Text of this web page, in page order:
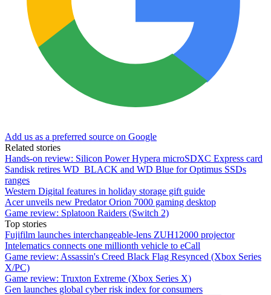
Add us as a preferred source on Google
Related stories
Hands-on review: Silicon Power Hypera microSDXC Express card
Sandisk retires WD_BLACK and WD Blue for Optimus SSDs
ranges
Western Digital features in holiday storage gift guide
Acer unveils new Predator Orion 7000 gaming desktop
Game review: Splatoon Raiders (Switch 2)
Top stories
Fujifilm launches interchangeable-lens ZUH12000 projector
Intelematics connects one millionth vehicle to eCall
Game review: Assassin's Creed Black Flag Resynced (Xbox Series
X/PC)
Game review: Truxton Extreme (Xbox Series X)
Gen launches global cyber risk index for consumers